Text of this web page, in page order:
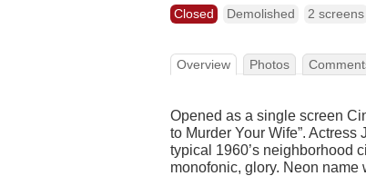
Closed Demolished 2 screens
Overview Photos
Opened as a single screen
to Murder Your Wife”. Actress
typical 1960’s neighborhood
monofonic, glory. Neon